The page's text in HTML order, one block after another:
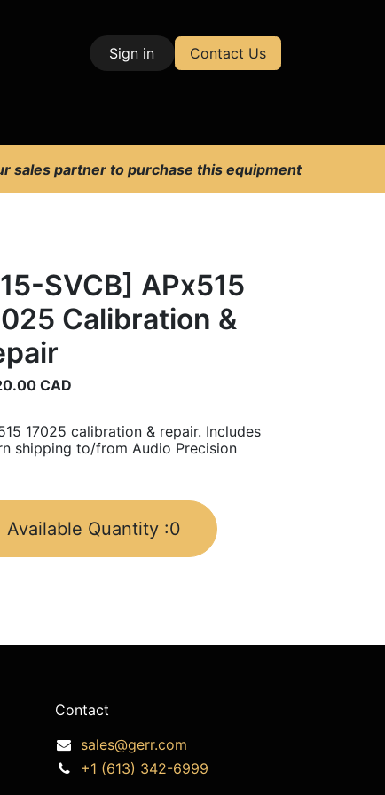
Sign in Contact Us
sales partner to purchase this equipment
SVCB] APx515
Calibration &
CAD
17025 calibration & repair. Includes
shipping to/from Audio Precision
Available Quantity :0
Contact
sales@gerr.com
+1 (613) 342-6999